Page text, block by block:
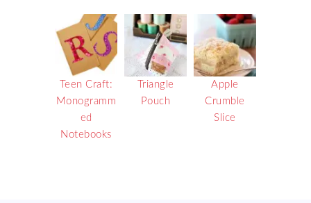
Teen Craft:
Monogramm
ed
Notebooks
Triangle
Pouch
Apple
Crumble
Slice